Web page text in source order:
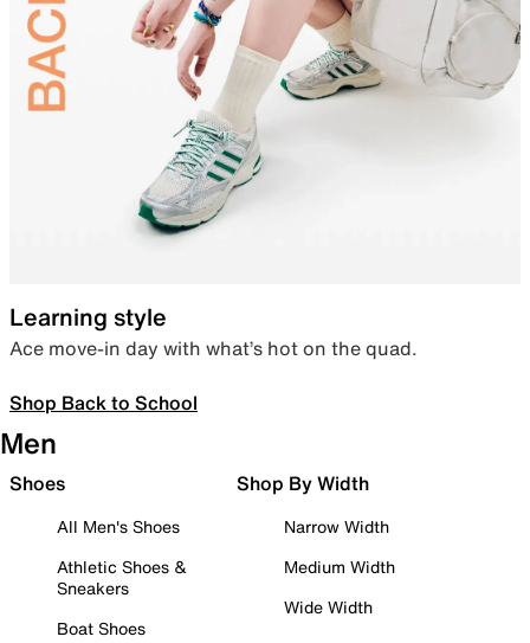
Learning style
Ace move-in day with what’s hot on the quad.
Shop Back to School
Men
Shoes
All Men's Shoes
Athletic Shoes &
Sneakers
Boat Shoes
Shop By Width
Narrow Width
Medium Width
Wide Width